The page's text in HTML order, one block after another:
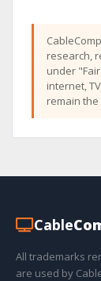
research,
under
internet,
remain
Cable
All trademarks
are used by